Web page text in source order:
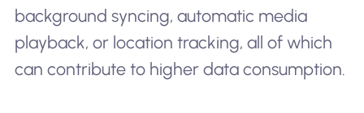
background syncing, automatic media
playback, or location tracking, all of which
can contribute to higher data consumption.